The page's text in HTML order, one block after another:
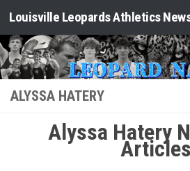
Skip to content
ALYSSA HATERY
Alyssa Hatery
Articles